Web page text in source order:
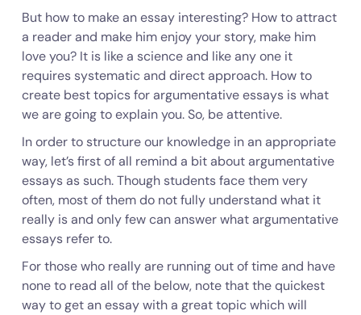
But how to make an essay interesting? How to attract
a reader and make him enjoy your story, make him
love you? It is like a science and like any one it
requires systematic and direct approach. How to
create best topics for argumentative essays is what
we are going to explain you. So, be attentive.
In order to structure our knowledge in an appropriate
way, let’s first of all remind a bit about argumentative
essays as such. Though students face them very
often, most of them do not fully understand what it
really is and only few can answer what argumentative
essays refer to.
For those who really are running out of time and have
none to read all of the below, note that the quickest
way to get an essay with a great topic which will